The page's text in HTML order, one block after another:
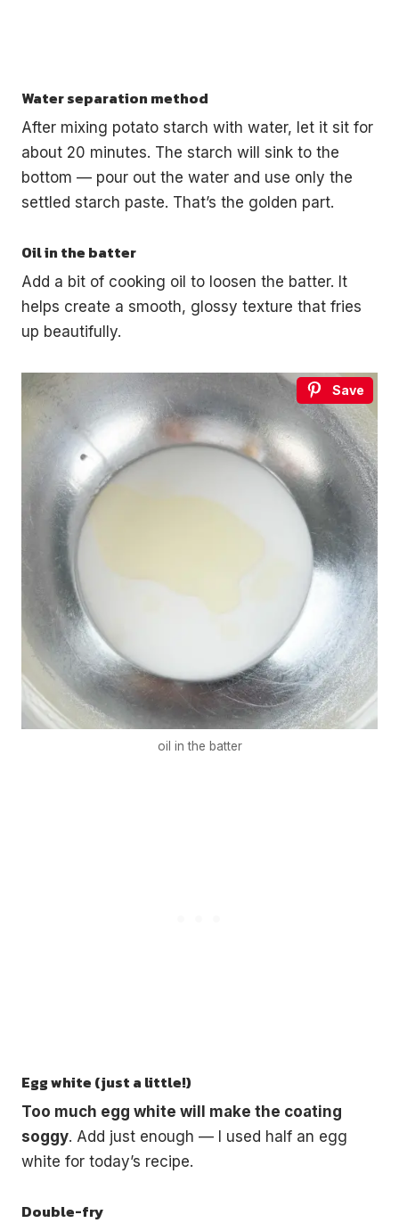
Water separation method
After mixing potato starch with water, let it sit for
about 20 minutes. The starch will sink to the
bottom — pour out the water and use only the
settled starch paste. That’s the golden part.
Oil in the batter
Add a bit of cooking oil to loosen the batter. It
helps create a smooth, glossy texture that fries
up beautifully.
Save
oil in the batter
Egg white (just a little!)
Too much egg white will make the coating
soggy. Add just enough — I used half an egg
white for today’s recipe.
Double-fry